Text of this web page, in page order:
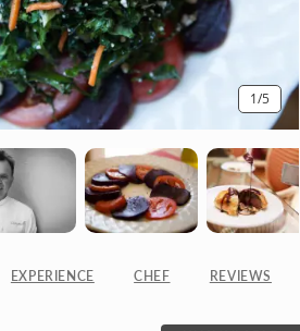
1/5
EXPERIENCE CHEF REVIEWS